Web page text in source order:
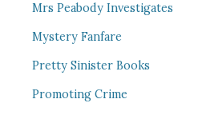
Mrs Peabody Investigates
Mystery Fanfare
Pretty Sinister Books
Promoting Crime